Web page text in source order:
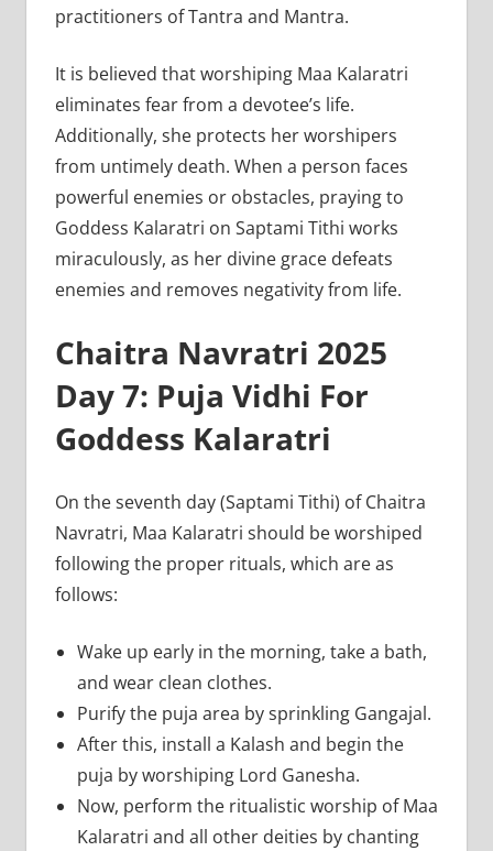
practitioners of Tantra and Mantra.
It is believed that worshiping Maa Kalaratri
eliminates fear from a devotee’s life.
Additionally, she protects her worshipers
from untimely death. When a person faces
powerful enemies or obstacles, praying to
Goddess Kalaratri on Saptami Tithi works
miraculously, as her divine grace defeats
enemies and removes negativity from life.
Chaitra Navratri 2025
Day 7: Puja Vidhi For
Goddess Kalaratri
On the seventh day (Saptami Tithi) of Chaitra
Navratri, Maa Kalaratri should be worshiped
following the proper rituals, which are as
follows:
Wake up early in the morning, take a bath,
and wear clean clothes.
Purify the puja area by sprinkling Gangajal.
After this, install a Kalash and begin the
puja by worshiping Lord Ganesha.
Now, perform the ritualistic worship of Maa
Kalaratri and all other deities by chanting